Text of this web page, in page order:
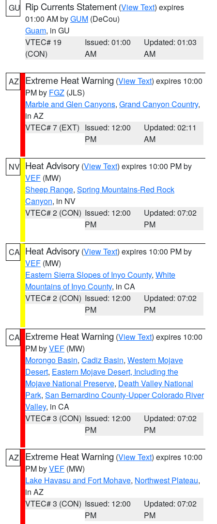
GU Rip Currents Statement (View Text) expires
01:00 AM byGUM (DeCou)
Guam, in GU
VTEC# 19
(CON)
Issued: 01:00
AM
Updated: 01:03
AM
AZ Extreme Heat Warning (View Text) expires 10:00
PM by FGZ (JLS)
Marble and Glen Canyons, Grand Canyon Country,
in AZ
VTEC# 7 (EXT) Issued: 12:00
PM
Updated: 02:11
AM
NV Heat Advisory (View Text) expires 10:00 PM by
VEF (MW)
Sheep Range, Spring Mountains-Red Rock
Canyon, in NV
VTEC# 2 (CON) Issued: 12:00
PM
Updated: 07:02
PM
CA Heat Advisory (View Text) expires 10:00 PM by
VEF (MW)
Eastern Sierra Slopes of Inyo County, White
Mountains of Inyo County, in CA
VTEC# 2 (CON) Issued: 12:00
PM
Updated: 07:02
PM
CA Extreme Heat Warning (View Text) expires 10:00
PM byVEF (MW)
Morongo Basin, Cadiz Basin, Western Mojave
Desert, Eastern Mojave Desert, Including the
Mojave National Preserve, Death Valley National
Park, San Bernardino County-Upper Colorado River
Valley, in CA
VTEC# 3 (CON) Issued: 12:00
PM
Updated: 07:02
PM
AZ Extreme Heat Warning (View Text) expires 10:00
PM byVEF (MW)
Lake Havasu and Fort Mohave, Northwest Plateau,
in AZ
VTEC# 3 (CON) Issued: 12:00
PM
Updated: 07:02
PM